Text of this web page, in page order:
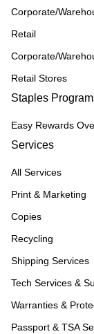
Corporate/
Retail
Corporate/
Retail Stores
Staples
Easy Rewards
Services
All Services
Print & Marketing
Copies
Recycling
Shipping Services
Tech Services &
Warranties &
Passport & TSA